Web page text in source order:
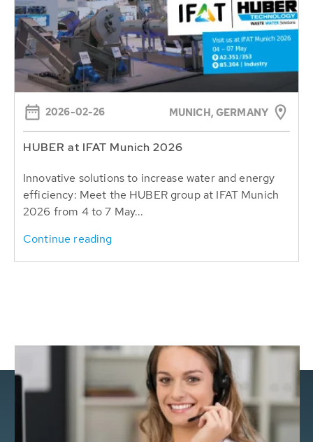
2026-02-26 MUNICH, GERMANY
HUBER at IFAT Munich 2026
Innovative solutions to increase water and energy
efficiency: Meet the HUBER group at IFAT Munich
2026 from 4 to 7 May...
Continue reading